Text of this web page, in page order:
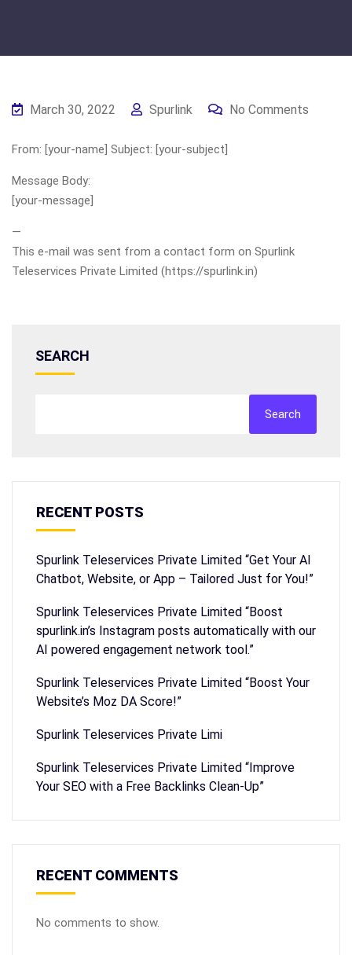
March 30, 2022 Spurlink No Comments
From: [your-name] Subject: [your-subject]
Message Body:
[your-message]
—
This e-mail was sent from a contact form on Spurlink
Teleservices Private Limited (https://spurlink.in)
SEARCH
Search
RECENT POSTS
Spurlink Teleservices Private Limited “Get Your AI
Chatbot, Website, or App – Tailored Just for You!”
Spurlink Teleservices Private Limited “Boost
spurlink.in’s Instagram posts automatically with our
AI powered engagement network tool.”
Spurlink Teleservices Private Limited “Boost Your
Website’s Moz DA Score!”
Spurlink Teleservices Private Limi
Spurlink Teleservices Private Limited “Improve
Your SEO with a Free Backlinks Clean-Up”
RECENT COMMENTS
No comments to show.